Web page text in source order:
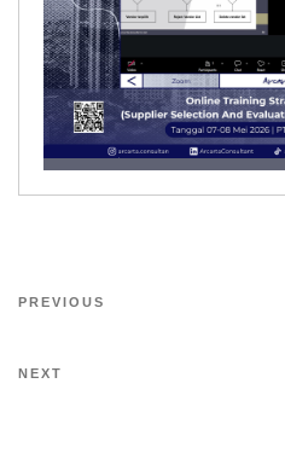
PREVIOUS
NEXT